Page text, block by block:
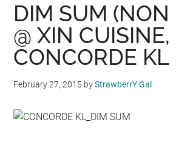
DIM SUM
@ XIN CUISINE,
CONCORDE KL
February 27, 2015 byStrawberrY Gal